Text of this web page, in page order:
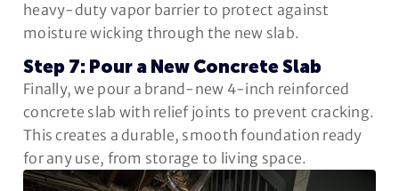
heavy-duty vapor barrier to protect against
moisture wicking through the new slab.
Step 7: Pour a New Concrete Slab
Finally, we pour a brand-new 4-inch reinforced
concrete slab with relief joints to prevent cracking.
This creates a durable, smooth foundation ready
for any use, from storage to living space.